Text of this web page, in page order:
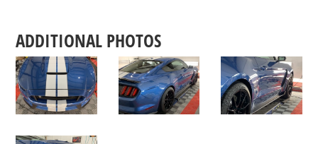
ADDITIONAL PHOTOS